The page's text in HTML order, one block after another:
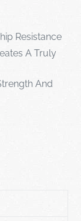
Resistance
A Truly
And